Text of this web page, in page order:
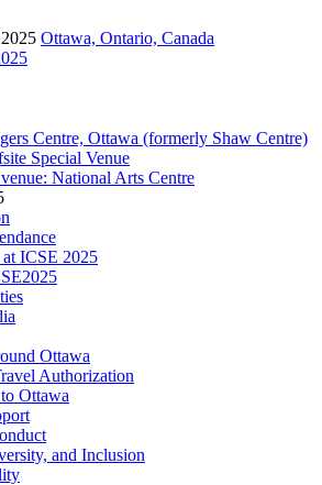
Ottawa, Ontario, Canada
Centre, Ottawa (formerly Shaw Centre)
Special Venue
National Arts Centre
at ICSE 2025
Ottawa
Authorization
Ottawa
and Inclusion